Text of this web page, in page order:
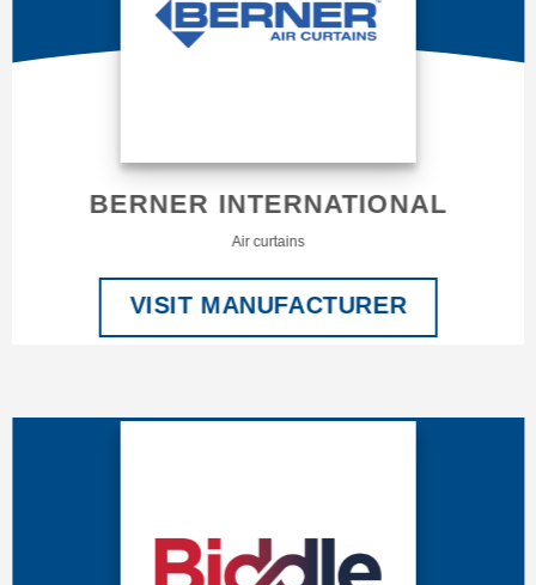
BERNER INTERNATIONAL
Air curtains
VISIT MANUFACTURER